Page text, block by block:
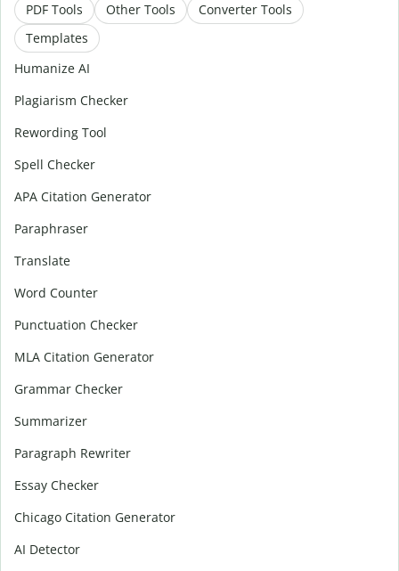
PDF Tools Other Tools
Converter Tools
Templates
Humanize AI
Plagiarism Checker
Rewording Tool
Spell Checker
APA Citation Generator
Paraphraser
Translate
Word Counter
Punctuation Checker
MLA Citation Generator
Grammar Checker
Summarizer
Paragraph Rewriter
Essay Checker
Chicago Citation Generator
AI Detector